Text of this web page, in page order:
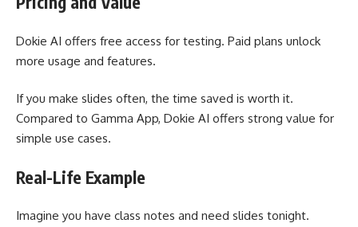
Dokie AI offers free access for testing. Paid plans unlock
more usage and features.
If you make slides often, the time saved is worth it.
Compared to Gamma App, Dokie AI offers strong value for
simple use cases.
Real-Life Example
Imagine you have class notes and need slides tonight.